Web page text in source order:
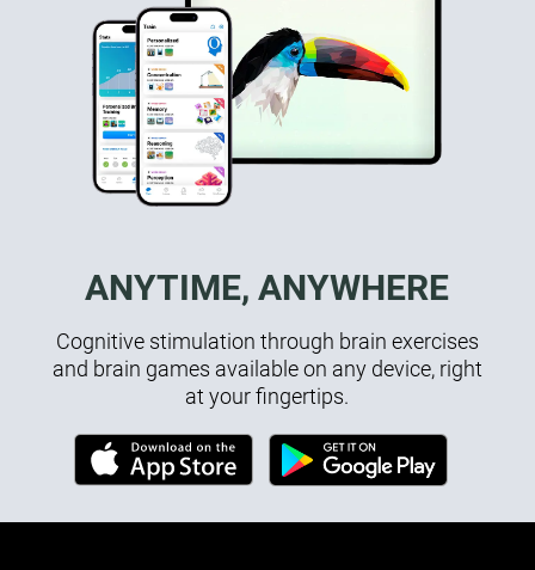
ANYTIME, ANYWHERE
Cognitive stimulation through brain exercises
and brain games available on any device, right
at your fingertips.